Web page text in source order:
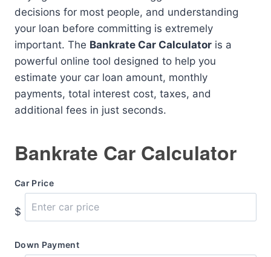
decisions for most people, and understanding
your loan before committing is extremely
important. The Bankrate Car Calculator is a
powerful online tool designed to help you
estimate your car loan amount, monthly
payments, total interest cost, taxes, and
additional fees in just seconds.
Bankrate Car Calculator
Car Price
$
Down Payment